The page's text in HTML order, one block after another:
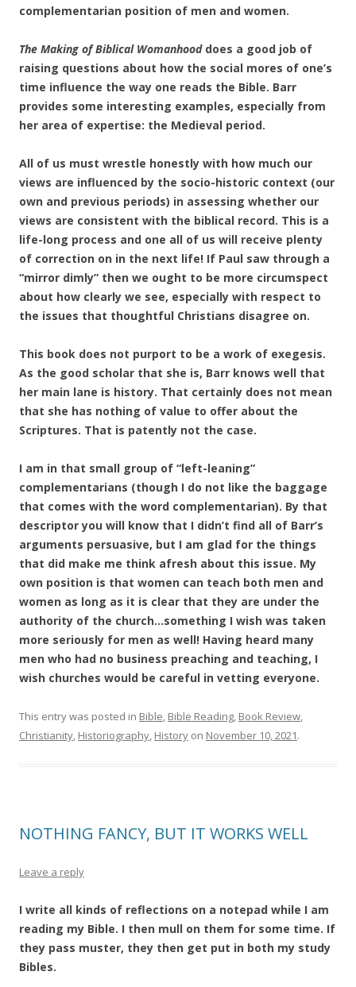
complementarian position of men and women.
The Making of Biblical Womanhooddoes a good job of
raising questions about how the social mores of one’s
time influence the way one reads the Bible. Barr
provides some interesting examples, especially from
her area of expertise: the Medieval period.
All of us must wrestle honestly with how much our
views are influenced by the socio-historic context (our
own and previous periods) in assessing whether our
views are consistent with the biblical record. This is a
life-long process and one all of us will receive plenty
of correction on in the next life! If Paul saw through a
“mirror dimly” then we ought to be more circumspect
about how clearly we see, especially with respect to
the issues that thoughtful Christians disagree on.
This book does not purport to be a work of exegesis.
As the good scholar that she is, Barr knows well that
her main lane is history. That certainly does not mean
that she has nothing of value to offer about the
Scriptures. That is patently not the case.
I am in that small group of “left-leaning”
complementarians (though I do not like the baggage
that comes with the word complementarian). By that
descriptor you will know that I didn’t find all of Barr’s
arguments persuasive, but I am glad for the things
that did make me think afresh about this issue. My
own position is that women can teach both men and
women as long as it is clear that they are under the
authority of the church…something I wish was taken
more seriously for men as well! Having heard many
men who had no business preaching and teaching, I
wish churches would be careful in vetting everyone.
This entry was posted in Bible, Bible Reading, Book Review,
Christianity, Historiography, History on November 10, 2021.
NOTHING FANCY, BUT IT WORKS WELL
Leave a reply
I write all kinds of reflections on a notepad while I am
reading my Bible. I then mull on them for some time. If
they pass muster, they then get put in both my study
Bibles.